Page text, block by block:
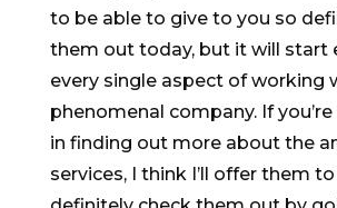
to be able to give to you so
them out today, but it will start
every single aspect of working
phenomenal company. If
in finding out more about the
services, I think I’ll offer them